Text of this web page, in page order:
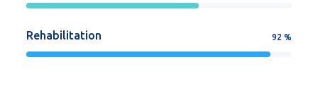
Rehabilitation 92 %